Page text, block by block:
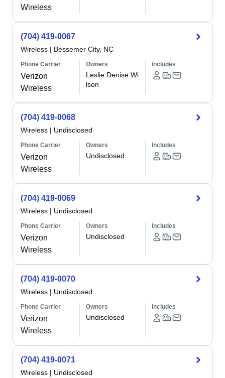
Wireless
(704) 419-0067
Wireless | Bessemer City, NC
Phone Carrier
Verizon
Wireless
Owners
Leslie Denise Wi
lson
Includes
(704) 419-0068
Wireless | Undisclosed
Phone Carrier
Verizon
Wireless
Owners
Undisclosed
Includes
(704) 419-0069
Wireless | Undisclosed
Phone Carrier
Verizon
Wireless
Owners
Undisclosed
Includes
(704) 419-0070
Wireless | Undisclosed
Phone Carrier
Verizon
Wireless
Owners
Undisclosed
Includes
(704) 419-0071
Wireless | Undisclosed